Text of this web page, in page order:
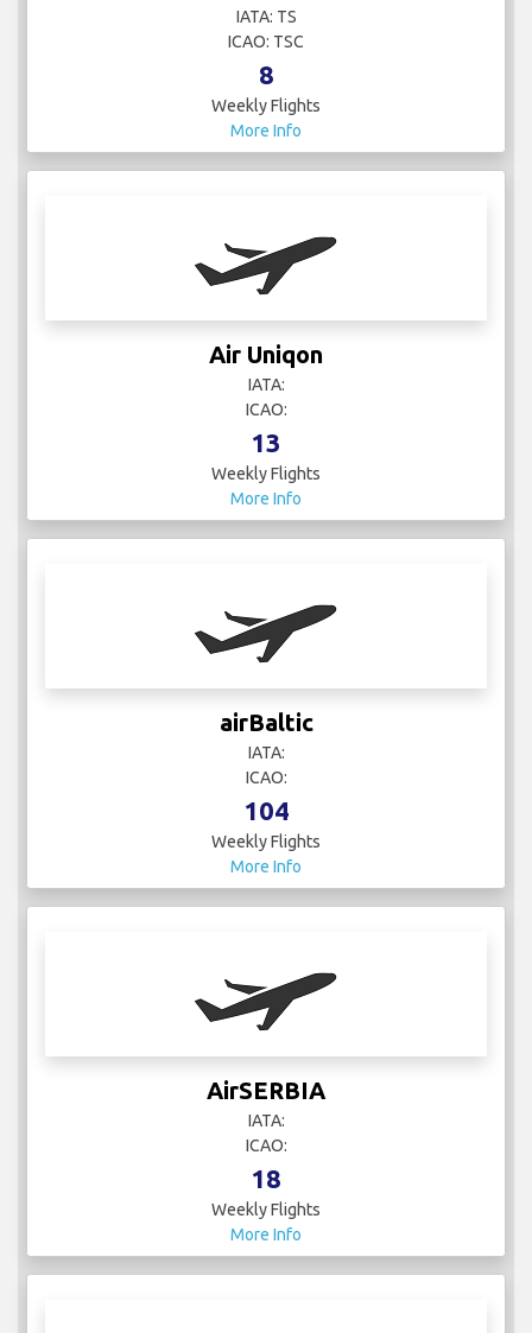
8
Weekly Flights
More Info
Air Uniqon
IATA:
ICAO:
13
Weekly Flights
More Info
airBaltic
IATA:
ICAO:
104
Weekly Flights
More Info
AirSERBIA
ICAO:
18
Weekly Flights
More Info